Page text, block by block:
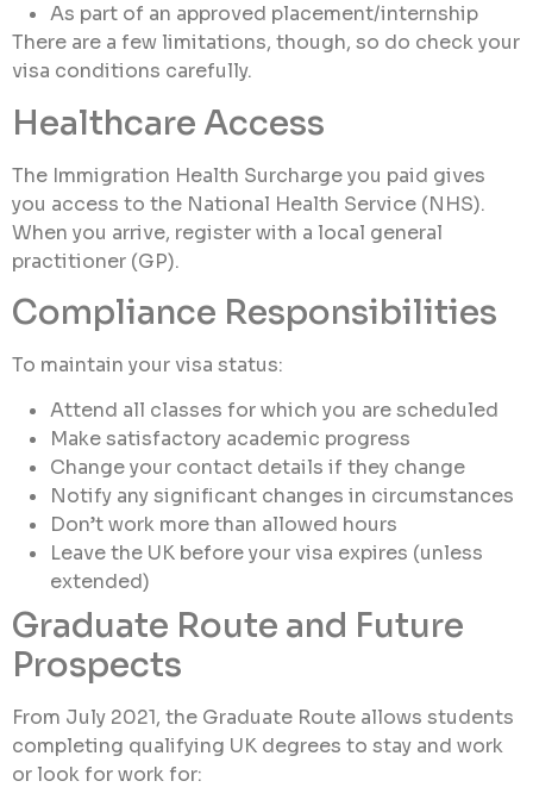
As part of an approved placement/internship
There are a few limitations, though, so do check your
visa conditions carefully.
Healthcare Access
The Immigration Health Surcharge you paid gives
you access to the National Health Service (NHS).
When you arrive, register with a local general
practitioner (GP).
Compliance Responsibilities
To maintain your visa status:
Attend all classes for which you are scheduled
Make satisfactory academic progress
Change your contact details if they change
Notify any significant changes in circumstances
Don’t work more than allowed hours
Leave the UK before your visa expires (unless
extended)
Graduate Route and Future
Prospects
From July 2021, the Graduate Route allows students
completing qualifying UK degrees to stay and work
or look for work for: